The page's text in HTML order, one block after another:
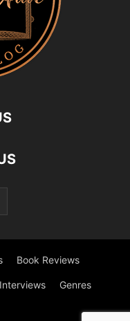
Book Reviews
Interviews Genres